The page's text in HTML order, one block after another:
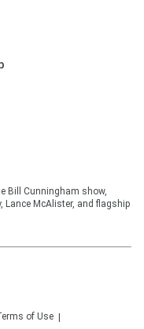
Bill Cunningham show,
Lance McAlister, and flagship
of Use